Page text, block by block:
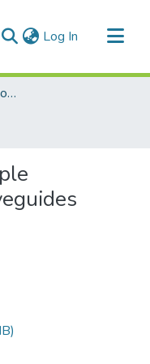
Log In (current)
Faculty of Graduate and Postdoctoral Studies (Electronic Theses and Practica)